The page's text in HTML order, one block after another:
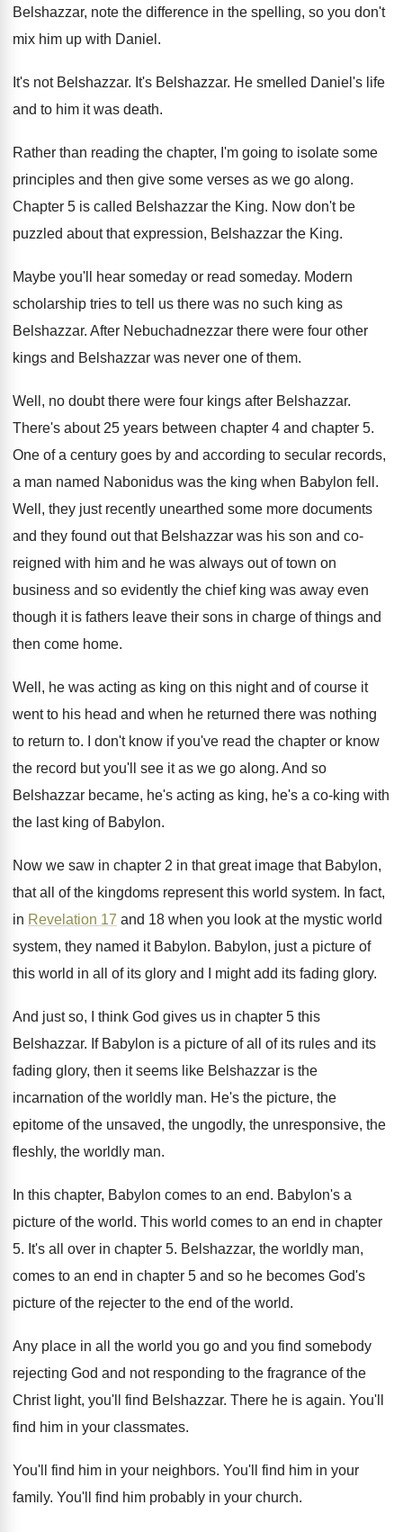
Belshazzar, note the difference in the spelling, so you don't
mix him up with Daniel .
It's not Belshazzar. It's Belshazzar. He smelled Daniel's life
and to him it was death.
Rather than reading the chapter, I'm going to isolate some
principles and then give some verses as we go along.
Chapter 5 is called Belshazzar the King. Now don't be
puzzled about that expression, Belshazzar the King.
Maybe you'll hear someday or read someday. Modern
scholarship tries to tell us there was no such king as
Belshazzar. After Nebuchadnezzar there were four other
kings and Belshazzar was never one of them.
Well, no doubt there were four kings after Belshazzar.
There's about 25 years between chapter 4 and chapter 5.
One of a century goes by and according to secular records,
a man named Nabonidus was the king when Babylon fell .
Well, they just recently unearthed some more documents
and they found out that Belshazzar was his son and co-
reigned with him and he was always out of town on
business and so evidently the chief king was away even
though it is fathers leave their sons in charge of things and
then come home.
Well, he was acting as king on this night and of course it
went to his head and when he returned there was nothing
to return to. I don't know if you've read the chapter or know
the record but you'll see it as we go along. And so
Belshazzar became, he's acting as king, he's a co-king with
the last king of Babylon.
Now we saw in chapter 2 in that great image that Babylon,
that all of the kingdoms represent this world system. In fact,
in Revelation 17 and 18 when you look at the mystic world
system, they named it Babylon. Babylon, just a picture of
this world in all of its glory and I might add its fading glory.
And just so, I think God gives us in chapter 5 this
Belshazzar. If Babylon is a picture of all of its rules and its
fading glory, then it seems like Belshazzar is the
incarnation of the worldly man. He's the picture, the
epitome of the unsaved, the ungodly, the unresponsive, the
fleshly, the worldly man.
In this chapter, Babylon comes to an end. Babylon's a
picture of the world. This world comes to an end in chapter
5. It's all over in chapter 5. Belshazzar, the worldly man,
comes to an end in chapter 5 and so he becomes God's
picture of the rejecter to the end of the world.
Any place in all the world you go and you find somebody
rejecting God and not responding to the fragrance of the
Christ light, you'll find Belshazzar. There he is again. You'll
find him in your classmates.
You'll find him in your neighbors. You'll find him in your
family. You'll find him probably in your church.